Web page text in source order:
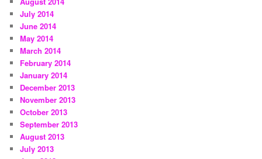
July 2014
June 2014
May 2014
March 2014
February 2014
January 2014
December 2013
November 2013
October 2013
September 2013
August 2013
July 2013